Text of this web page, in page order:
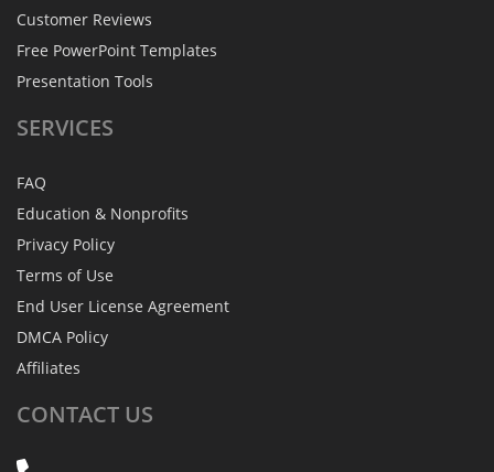
Customer Reviews
Free PowerPoint Templates
Presentation Tools
SERVICES
FAQ
Education & Nonprofits
Privacy Policy
Terms of Use
End User License Agreement
DMCA Policy
Affiliates
CONTACT US